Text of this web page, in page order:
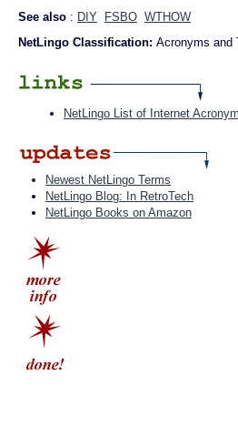
See also : DIY FSBO WTHOW
NetLingo Classification: Acronyms and
NetLingo List of Internet
Newest NetLingo Terms
NetLingo Blog: In RetroTech
NetLingo Books on Amazon